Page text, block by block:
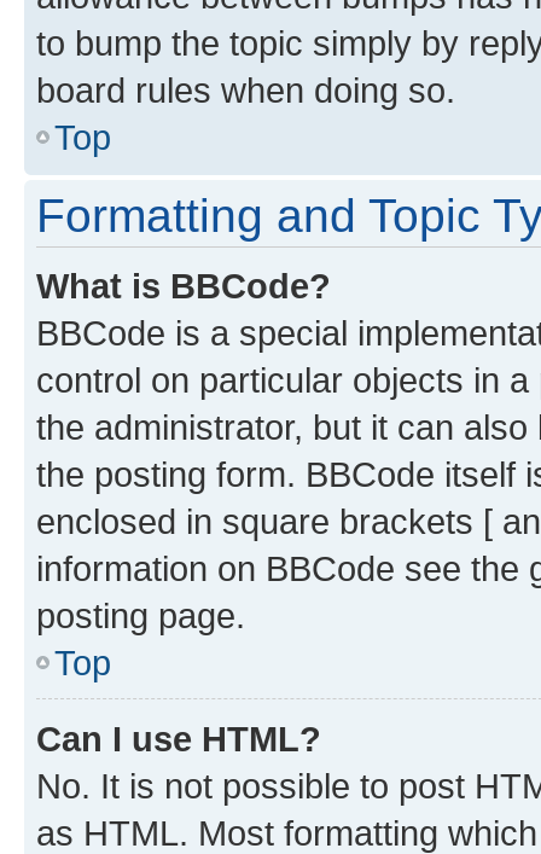
to bump the topic simply by
board rules when doing so.
Top
Formatting and Topic
What is BBCode?
BBCode is a special
control on particular objects in
the administrator, but it can
the posting form. BBCode itself
enclosed in square brackets [
information on BBCode see
posting page.
Top
Can I use HTML?
No. It is not possible to post
as HTML. Most formatting